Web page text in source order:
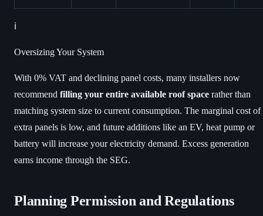
ℹ️
Oversizing Your System
With 0% VAT and declining panel costs, many installers now
recommend filling your entire available roof space rather than
matching system size to current consumption. The marginal cost of
extra panels is low, and future additions like an EV, heat pump or
battery will increase your electricity demand. Excess generation
earns income through the SEG.
Planning Permission and Regulations